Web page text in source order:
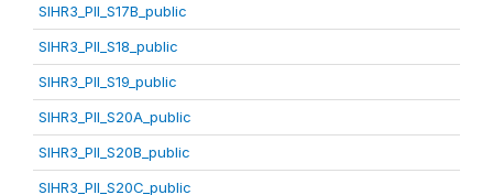
SIHR3_PII_S17B_public
SIHR3_PII_S18_public
SIHR3_PII_S19_public
SIHR3_PII_S20A_public
SIHR3_PII_S20B_public
SIHR3_PII_S20C_public